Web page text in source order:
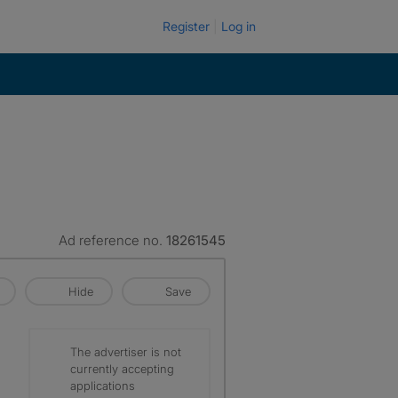
Register Log in
Ad reference no. 18261545
Hide Save
The advertiser is not
currently accepting
applications